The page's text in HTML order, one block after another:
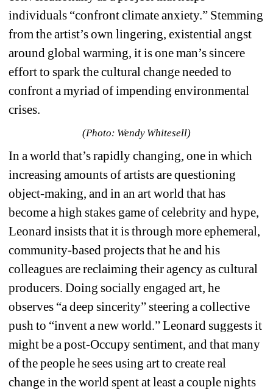
individuals “confront climate anxiety.” Stemming
from the artist’s own lingering, existential angst
around global warming, it is one man’s sincere
effort to spark the cultural change needed to
confront a myriad of impending environmental
crises.
(Photo: Wendy Whitesell)
In a world that’s rapidly changing, one in which
increasing amounts of artists are questioning
object-making, and in an art world that has
become a high stakes game of celebrity and hype,
Leonard insists that it is through more ephemeral,
community-based projects that he and his
colleagues are reclaiming their agency as cultural
producers. Doing socially engaged art, he
observes “a deep sincerity” steering a collective
push to “invent a new world.”Leonard suggests it
might be a post-Occupy sentiment, and that many
of the people he sees using art to create real
change in the world spent at least a couple nights